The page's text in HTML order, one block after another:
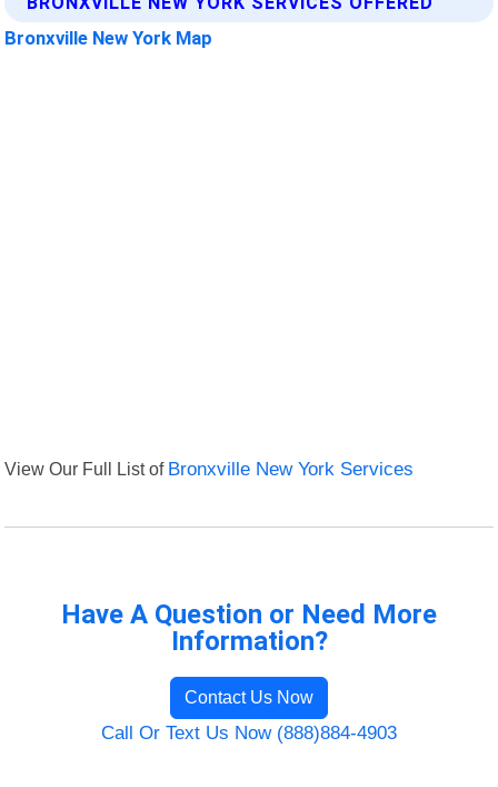
Bronxville New York Map
View Our Full List of Bronxville New York Services
Have A Question or Need More
Information?
Contact Us Now
Call Or Text Us Now (888)884-4903